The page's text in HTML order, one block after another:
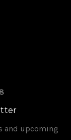
and upcoming